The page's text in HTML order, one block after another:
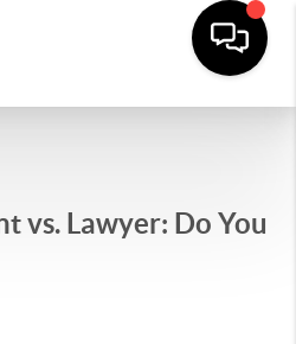
vs. Lawyer: Do You